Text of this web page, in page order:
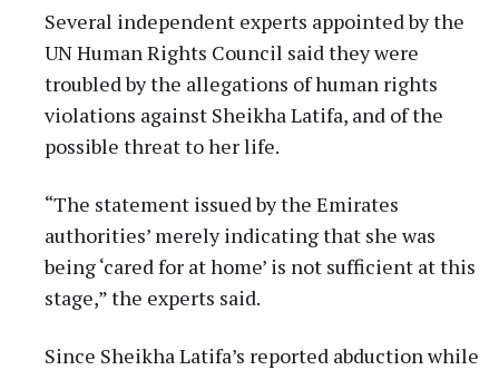
Several independent experts appointed by the
UN Human Rights Council said they were
troubled by the allegations of human rights
violations against Sheikha Latifa, and of the
possible threat to her life.
“The statement issued by the Emirates
authorities’ merely indicating that she was
being ‘cared for at home’ is not sufficient at this
stage,” the experts said.
Since Sheikha Latifa’s reported abduction while